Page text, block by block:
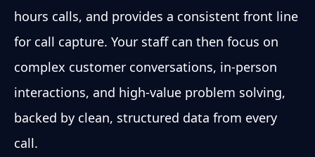
hours calls, and provides a consistent front line
for call capture. Your staff can then focus on
complex customer conversations, in-person
interactions, and high-value problem solving,
backed by clean, structured data from every
call.